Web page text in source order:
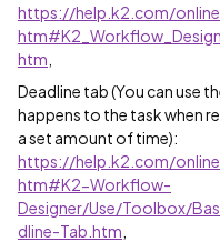
https://help.k2.com/
htm
Deadline tab (You can use
happens to the task when
a set amount of time):
https://help.k2.com/
htm#K2-Workflow-
Designer/Use/Toolbox/
dline-Tab.htm